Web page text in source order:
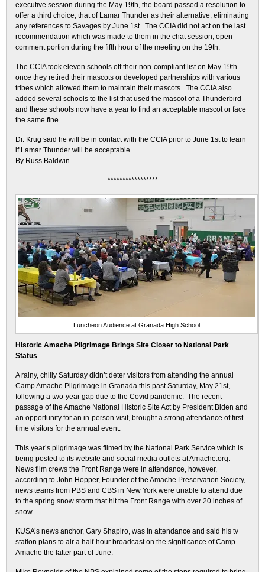
executive session during the May 19th, the board passed a resolution to
offer a third choice, that of Lamar Thunder as their alternative, eliminating
any references to Savages by June 1st. The CCIA did not act on the last
recommendation which was made to them in the chat session, open
comment portion during the fifth hour of the meeting on the 19th.
The CCIA took eleven schools off their non-compliant list on May 19th
once they retired their mascots or developed partnerships with various
tribes which allowed them to maintain their mascots. The CCIA also
added several schools to the list that used the mascot of a Thunderbird
and these schools now have a year to find an acceptable mascot or face
the same fine.
Dr. Krug said he will be in contact with the CCIA prior to June 1st to learn
if Lamar Thunder will be acceptable.
By Russ Baldwin
*****************
Luncheon Audience at Granada High School
Historic Amache Pilgrimage Brings Site Closer to National Park
Status
A rainy, chilly Saturday didn’t deter visitors from attending the annual
Camp Amache Pilgrimage in Granada this past Saturday, May 21st,
following a two-year gap due to the Covid pandemic. The recent
passage of the Amache National Historic Site Act by President Biden and
an opportunity for an in-person visit, brought a strong attendance of first-
time visitors for the annual event.
This year’s pilgrimage was filmed by the National Park Service which is
being posted to its website and social media outlets at Amache.org.
News film crews the Front Range were in attendance, however,
according to John Hopper, Founder of the Amache Preservation Society,
news teams from PBS and CBS in New York were unable to attend due
to the spring snow storm that hit the Front Range with over 20 inches of
snow.
KUSA’s news anchor, Gary Shapiro, was in attendance and said his tv
station plans to air a half-hour broadcast on the significance of Camp
Amache the latter part of June.